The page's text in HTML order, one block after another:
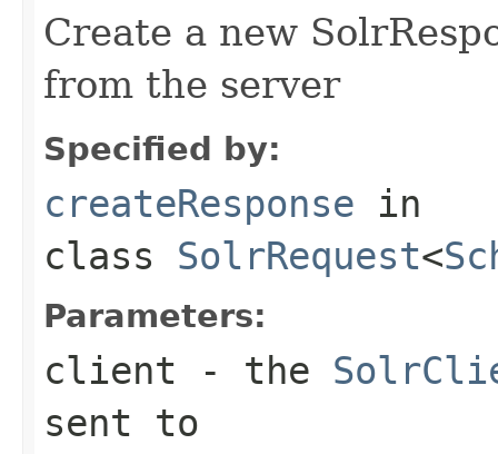
Create a new
from the server
Specified by:
createResponse in
class SolrRequest<
Parameters:
client - the
sent to